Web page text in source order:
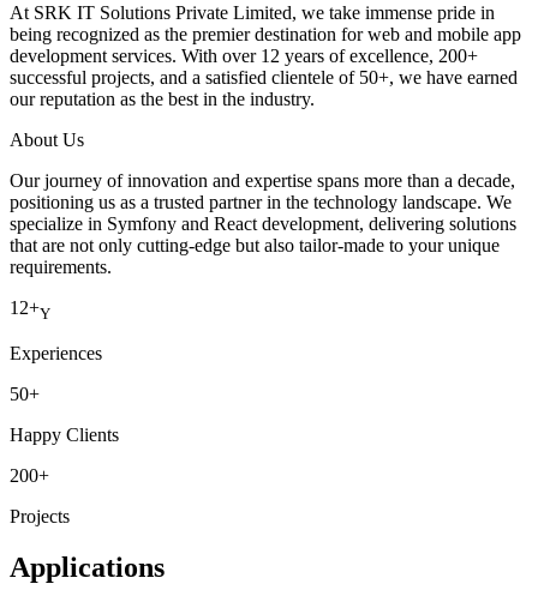
At SRK IT Solutions Private Limited, we take immense pride in
being recognized as the premier destination for web and mobile app
development services. With over 12 years of excellence, 200+
successful projects, and a satisfied clientele of 50+, we have earned
our reputation as the best in the industry.
About Us
Our journey of innovation and expertise spans more than a decade,
positioning us as a trusted partner in the technology landscape. We
specialize in Symfony and React development, delivering solutions
that are not only cutting-edge but also tailor-made to your unique
requirements.
12+Y
Experiences
50+
Happy Clients
200+
Projects
Applications